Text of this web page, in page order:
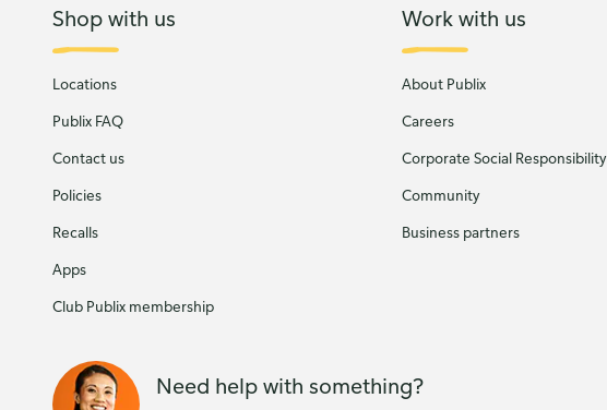
Shop with us
Locations
Publix FAQ
Contact us
Policies
Recalls
Apps
Club Publix membership
Work with us
About Publix
Careers
Corporate Social Responsibility
Community
Business partners
Need help with something?